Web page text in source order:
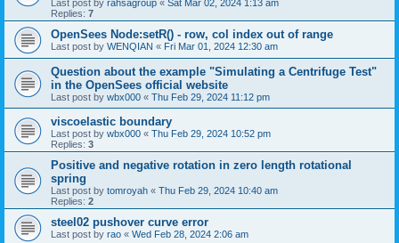
Last post by rahsagroup « Sat Mar 02, 2024 1:13 am
Replies: 7
OpenSees Node:setR() - row, col index out of range
Last post by WENQIAN « Fri Mar 01, 2024 12:30 am
Question about the example "Simulating a Centrifuge Test"
in the OpenSees official website
Last post by wbx000 « Thu Feb 29, 2024 11:12 pm
viscoelastic boundary
Last post by wbx000 « Thu Feb 29, 2024 10:52 pm
Replies: 3
Positive and negative rotation in zero length rotational
spring
Last post by tomroyah « Thu Feb 29, 2024 10:40 am
Replies: 2
steel02 pushover curve error
Last post by rao « Wed Feb 28, 2024 2:06 am